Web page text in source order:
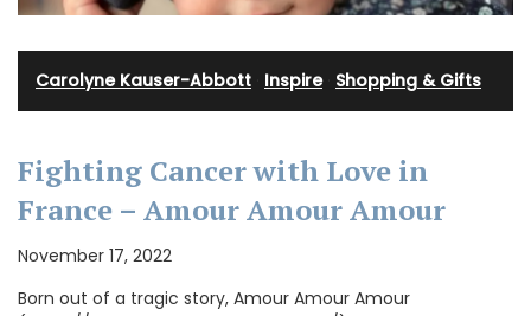
Carolyne Kauser-Abbott Inspire· Shopping & Gifts
Fighting Cancer with Love in
France – Amour Amour Amour
November 17, 2022
Born out of a tragic story, Amour Amour Amour